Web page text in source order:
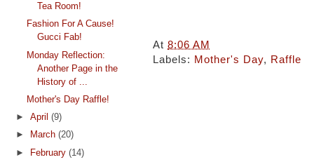
Tea Room!
Fashion For A Cause!
Gucci Fab!
Monday Reflection:
Another Page in the
History of ...
Mother's Day Raffle!
► April (9)
►
March (20)
► February (14)
At8:06 AM
Labels: Mother's Day, Raffle